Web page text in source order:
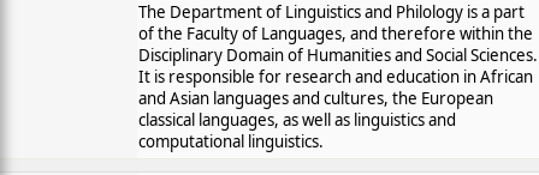
The Department of Linguistics and Philology is a part
of the Faculty of Languages, and therefore within the
Disciplinary Domain of Humanities and Social Sciences.
It is responsible for research and education in African
and Asian languages and cultures, the European
classical languages, as well as linguistics and
computational linguistics.